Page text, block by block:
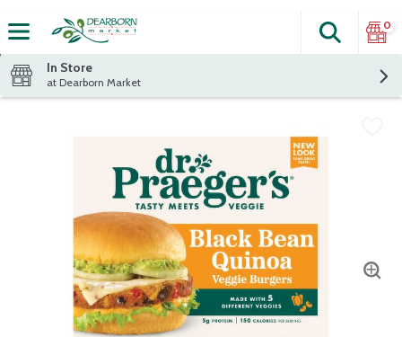
The
Search
0
In Store
at Dearborn Market